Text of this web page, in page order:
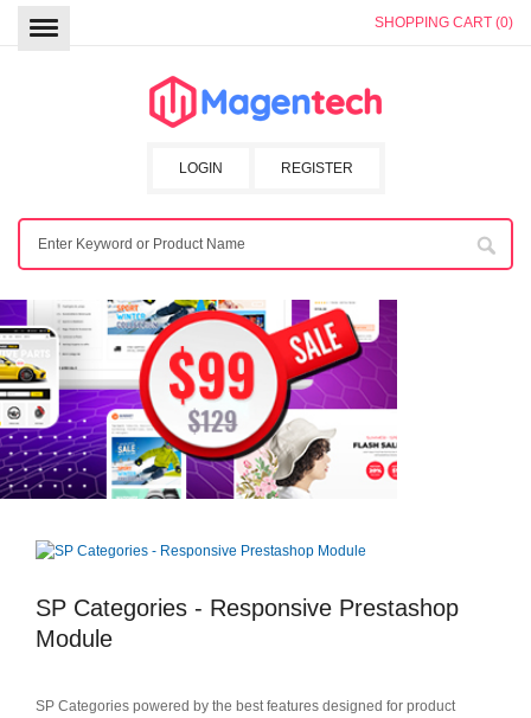
SHOPPING CART (0)
REGISTER
LOGIN
SP Categories - Responsive Prestashop
Module
SP Categories powered by the best features designed for product